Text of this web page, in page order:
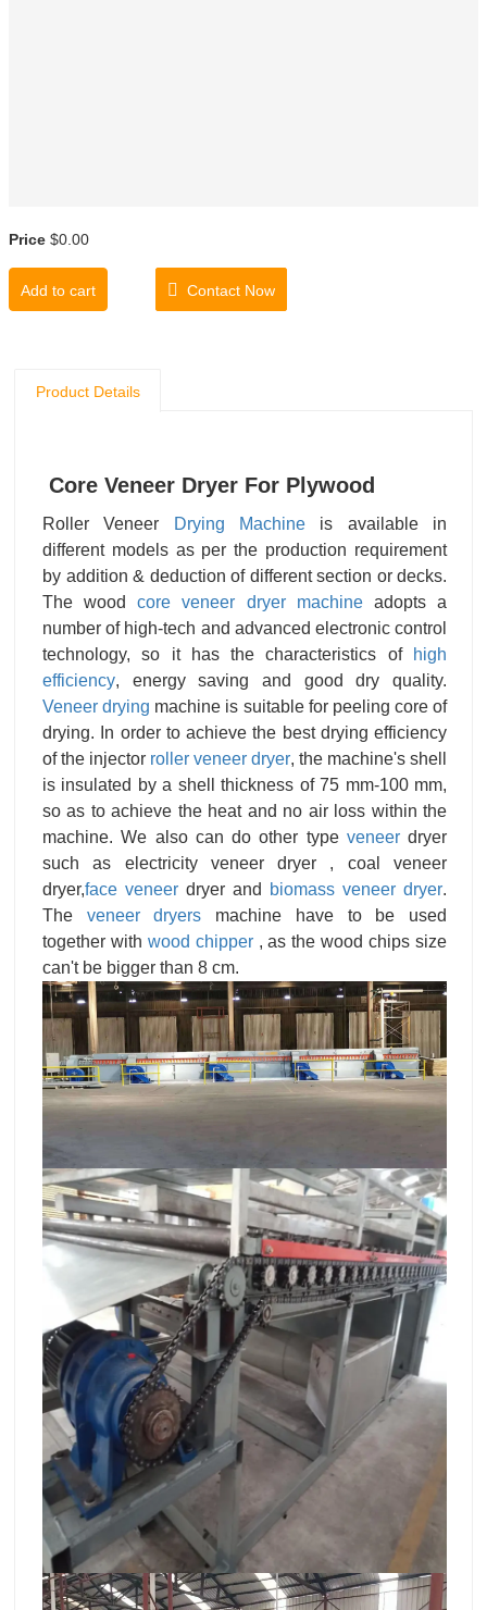
Price $0.00
Add to cart Contact Now
Product Details
Core Veneer Dryer For Plywood
Roller Veneer Drying Machine is available in
different models as per the production requirement
by addition & deduction of different section or decks.
The woodcore veneer dryer machineadopts a
number of high-tech and advanced electronic control
technology, so it has the characteristics of
high
efficiency, energy saving and good dry quality.
Veneer drying machine is suitable for peeling core of
drying. In order to achieve the best drying efficiency
of the injector roller veneer dryer, the machine's shell
is insulated by a shell thickness of 75 mm-100 mm,
so as to achieve the heat and no air loss within the
machine. We also can do other type veneerdryer
such as electricity veneer dryer , coal veneer
dryer,face veneer dryer and biomass veneer dryer.
The veneer dryers machine have to be used
together with wood chipper, as the wood chips size
can't be bigger than 8 cm.